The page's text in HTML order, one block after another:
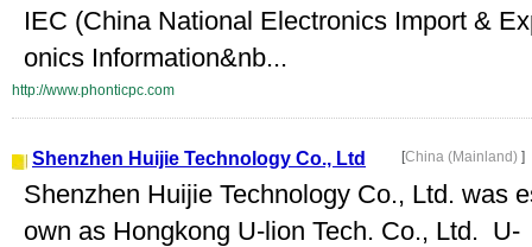
IEC (China National Electronics Import &
onics Information&nb...
http://www.phonticpc.com
Shenzhen Huijie Technology Co., Ltd [China (Mainland) ]
Shenzhen Huijie Technology Co., Ltd. was
own as Hongkong U-lion Tech. Co., Ltd. U-